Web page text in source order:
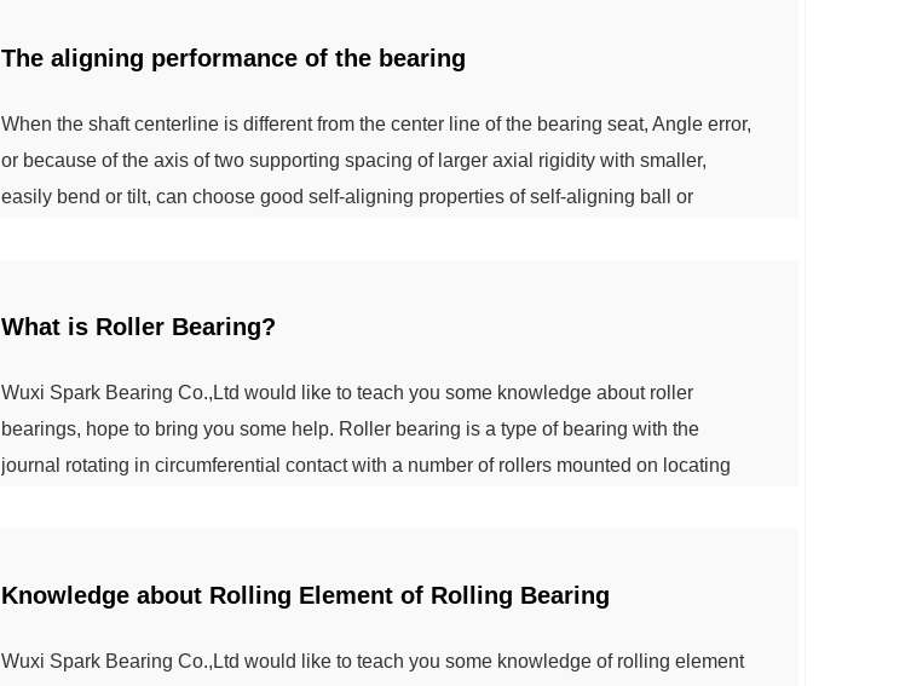
The aligning performance of the bearing
When the shaft centerline is different from the center line of the bearing seat, Angle error,
or because of the axis of two supporting spacing of larger axial rigidity with smaller,
easily bend or tilt, can choose good self-aligning properties of self-aligning ball or
What is Roller Bearing?
Wuxi Spark Bearing Co.,Ltd would like to teach you some knowledge about roller
bearings, hope to bring you some help. Roller bearing is a type of bearing with the
journal rotating in circumferential contact with a number of rollers mounted on locating
Knowledge about Rolling Element of Rolling Bearing
Wuxi Spark Bearing Co.,Ltd would like to teach you some knowledge of rolling element